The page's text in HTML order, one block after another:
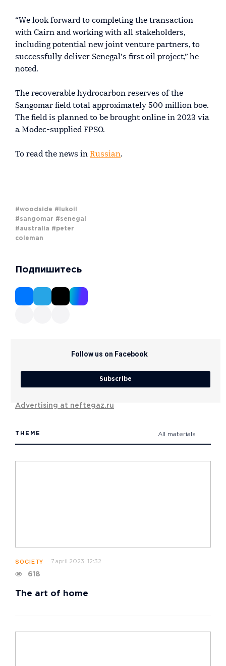
“We look forward to completing the transaction
with Cairn and working with all stakeholders,
including potential new joint venture partners, to
successfully deliver Senegal’s first oil project,” he
noted.
The recoverable hydrocarbon reserves of the
Sangomar field total approximately 500 million boe.
The field is planned to be brought online in 2023 via
a Modec-supplied FPSO.
To read the news in Russian.
#woodside #lukoil
#sangomar #senegal
#australia #peter
coleman
Подпишитесь
Follow us on Facebook
Subscribe
Advertising at neftegaz.ru
THEME All materials
SOCIETY 7 april 2023, 12:32
618
The art of home